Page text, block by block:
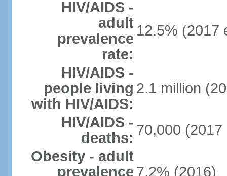
HIV/AIDS -
adult
prevalence
rate:
12.5% (2017
HIV/AIDS -
people living
with HIV/AIDS:
2.1 million
HIV/AIDS -
deaths: 70,000 (2017
Obesity - adult
prevalence 7.2% (2016)